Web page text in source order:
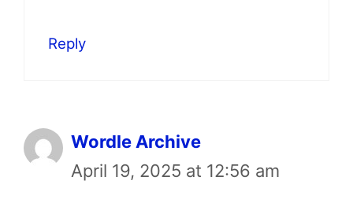
Reply
Wordle Archive
April 19, 2025 at 12:56 am